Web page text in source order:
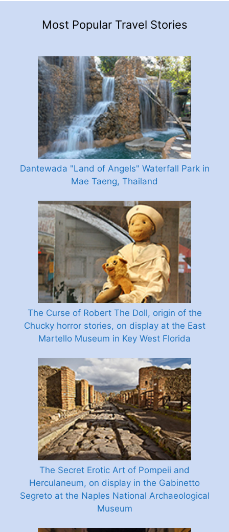
Most Popular Travel Stories
Dantewada "Land of Angels" Waterfall Park in
Mae Taeng, Thailand
The Curse of Robert The Doll, origin of the
Chucky horror stories, on display at the East
Martello Museum in Key West Florida
The Secret Erotic Art of Pompeii and
Herculaneum, on display in the Gabinetto
Segreto at the Naples National Archaeological
Museum